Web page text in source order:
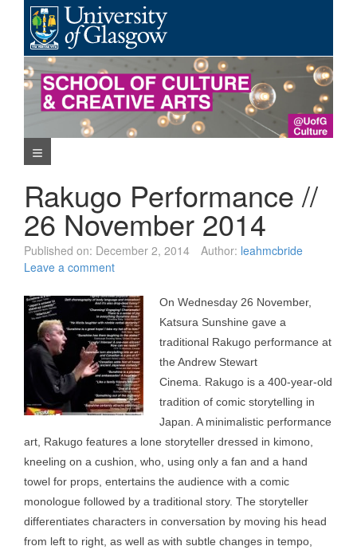
content
Navigation Menu
Rakugo Performance //
26 November 2014
Published on: December 2, 2014 Author: leahmcbride
Leave a comment
On Wednesday 26 November,
Katsura Sunshine gave a
traditional Rakugo performance at
the Andrew Stewart
Cinema. Rakugo is a 400-year-old
tradition of comic storytelling in
Japan. A minimalistic performance
art, Rakugo features a lone storyteller dressed in kimono,
kneeling on a cushion, who, using only a fan and a hand
towel for props, entertains the audience with a comic
monologue followed by a traditional story. The storyteller
differentiates characters in conversation by moving his head
from left to right, as well as with subtle changes in tempo,